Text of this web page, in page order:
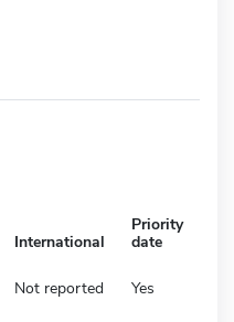
International
Priority
date
Not reported Yes